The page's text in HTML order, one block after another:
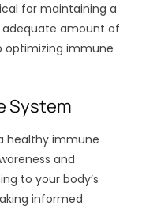
for maintaining a
adequate amount of
optimizing immune
System
healthy immune
and
to your body’s
informed